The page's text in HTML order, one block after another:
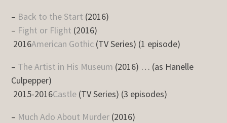
– Back to the Start (2016)
– Fight or Flight (2016)
2016American Gothic (TV Series) (1 episode)
– The Artist in His Museum (2016) … (as Hanelle
Culpepper)
2015-2016Castle (TV Series) (3 episodes)
– Much Ado About Murder (2016)